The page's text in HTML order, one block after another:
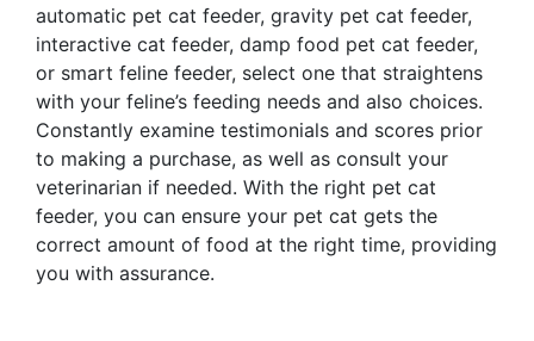
automatic pet cat feeder, gravity pet cat feeder,
interactive cat feeder, damp food pet cat feeder,
or smart feline feeder, select one that straightens
with your feline’s feeding needs and also choices.
Constantly examine testimonials and scores prior
to making a purchase, as well as consult your
veterinarian if needed. With the right pet cat
feeder, you can ensure your pet cat gets the
correct amount of food at the right time, providing
you with assurance.